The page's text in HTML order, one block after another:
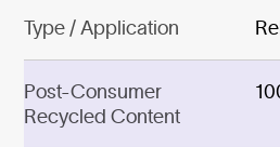
Type / Application
Post-Consumer
Recycled Content